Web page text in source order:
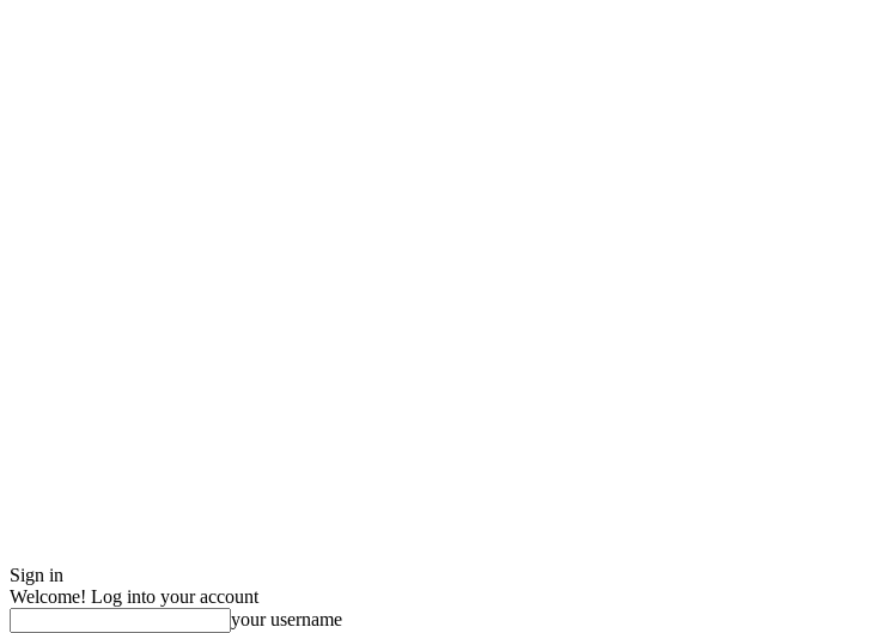
Sign in
Welcome! Log into your account
your username